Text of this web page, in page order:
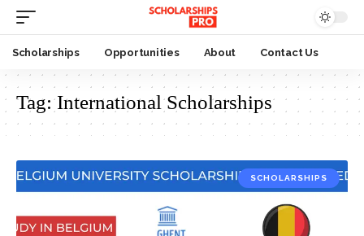
Scholarships Opportunities About Contact Us
Tag:International Scholarships
SCHOLARSHIPS